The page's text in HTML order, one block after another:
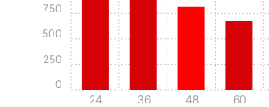
24 36 48 60
0
250
500
750